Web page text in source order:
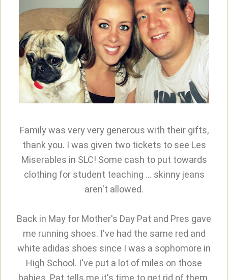
Family was very very generous with their gifts,
thank you. I was given two tickets to see Les
Miserables in SLC! Some cash to put towards
clothing for student teaching ... skinny jeans
aren't allowed.
Back in May for Mother's Day Pat and Pres gave
me running shoes. I've had the same red and
white adidas shoes since I was a sophomore in
High School. I've put a lot of miles on those
babies. Pat tells me it's time to get rid of them.